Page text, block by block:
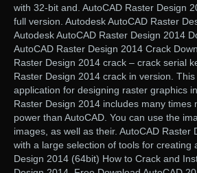
with 32-bit and. AutoCAD Raster Design
full version. Autodesk AutoCAD Raster
Autodesk AutoCAD Raster Design 2014
AutoCAD Raster Design 2014 Crack
Raster Design 2014 crack – crack serial
Raster Design 2014 crack in version.
application for designing raster graphics
Raster Design 2014 includes many times
power than AutoCAD. You can use the
images, as well as their. AutoCAD Raster
with a large selection of tools for creating
Design 2014 (64bit) How to Crack and